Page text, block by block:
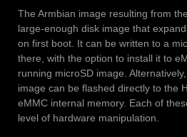
The Armbian image resulting from
large-enough disk image that
on first boot. It can be written to a
there, with the option to install it to
running microSD image.
image can be flashed directly to the
eMMC internal memory. Each of
level of hardware manipulation.